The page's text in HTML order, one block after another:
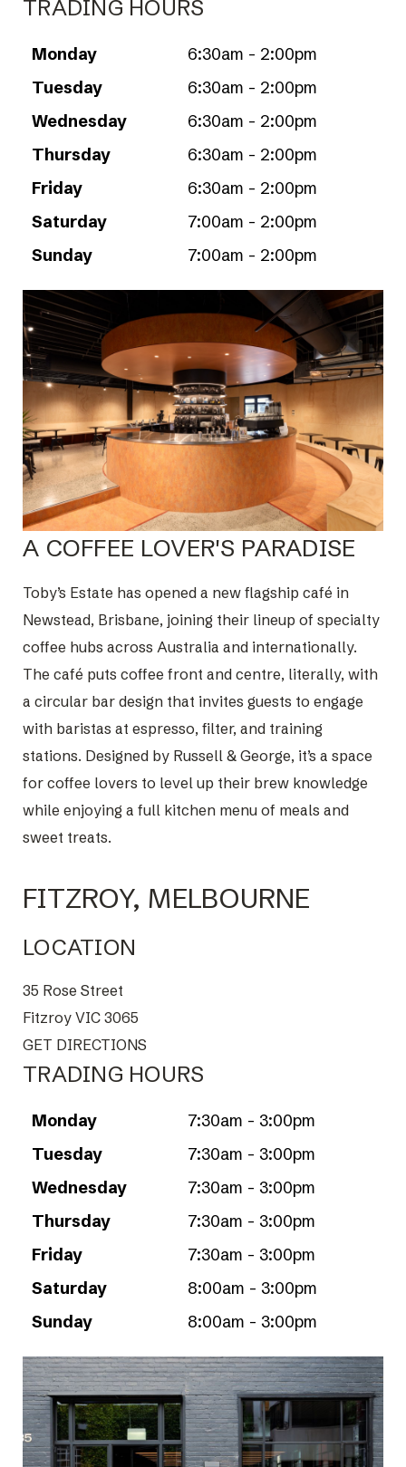
TRADING HOURS
Monday
6:30am - 2:00pm
Tuesday
6:30am - 2:00pm
Wednesday
6:30am - 2:00pm
Thursday
6:30am - 2:00pm
Friday
6:30am - 2:00pm
Saturday
7:00am - 2:00pm
Sunday
7:00am - 2:00pm
A COFFEE LOVER'S PARADISE
Toby’s Estate has opened a new flagship café in
Newstead, Brisbane, joining their lineup of specialty
coffee hubs across Australia and internationally.
The café puts coffee front and centre, literally, with
a circular bar design that invites guests to engage
with baristas at espresso, filter, and training
stations. Designed by Russell & George, it’s a space
for coffee lovers to level up their brew knowledge
while enjoying a full kitchen menu of meals and
sweet treats.
FITZROY, MELBOURNE
LOCATION
35 Rose Street
Fitzroy VIC 3065
GET DIRECTIONS
TRADING HOURS
Monday
7:30am - 3:00pm
Tuesday
7:30am - 3:00pm
Wednesday
7:30am - 3:00pm
Thursday
7:30am - 3:00pm
Friday
7:30am - 3:00pm
Saturday
8:00am - 3:00pm
Sunday
8:00am - 3:00pm